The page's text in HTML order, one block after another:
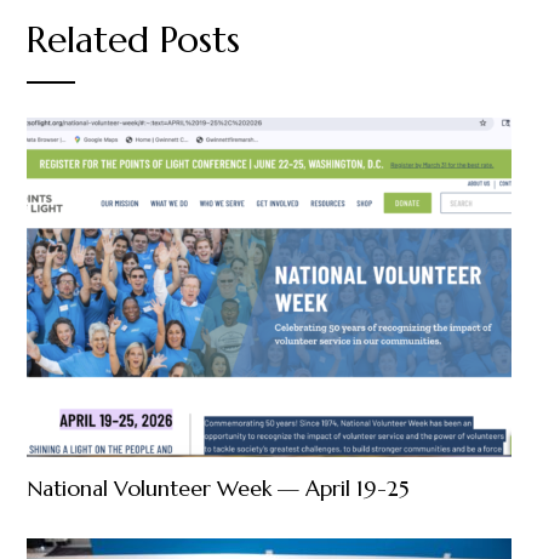
Related Posts
National Volunteer Week — April 19-25